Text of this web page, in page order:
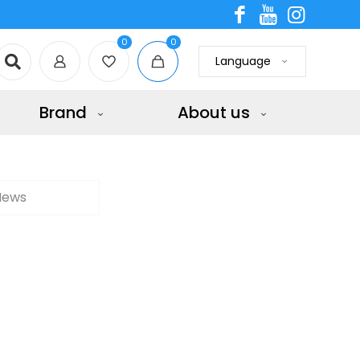
0 0
Language
Brand About us